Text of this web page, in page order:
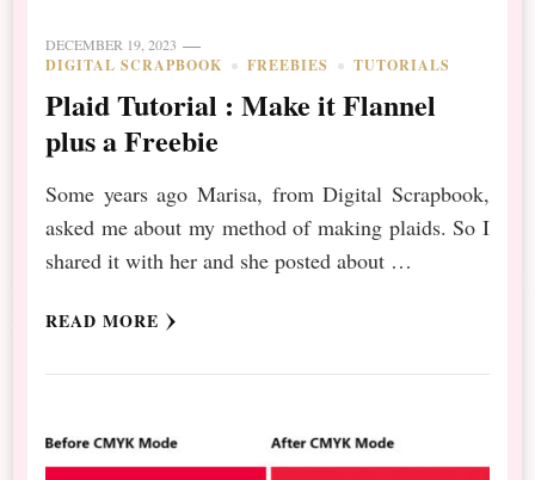
DECEMBER 19, 2023
DIGITAL SCRAPBOOK FREEBIES TUTORIALS
Plaid Tutorial : Make it Flannel
plus a Freebie
Some years ago Marisa, from Digital Scrapbook,
asked me about my method of making plaids. So I
shared it with her and she posted about …
READ MORE